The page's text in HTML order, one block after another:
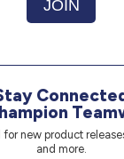
for new product
and more.